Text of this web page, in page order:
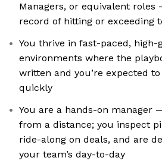
Managers, or equivalent
record of hitting or exceeding
You thrive in fast-paced,
environments where the
written and you’re expected
quickly
You are a hands-on manager
from a distance; you inspect
ride-along on deals, and are
your team’s day-to-day